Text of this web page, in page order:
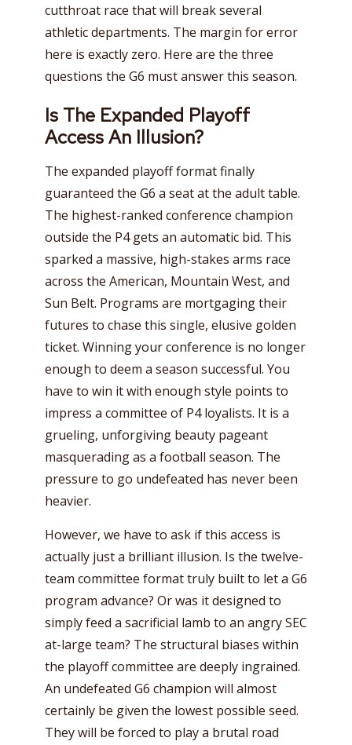
cutthroat race that will break several
athletic departments. The margin for error
here is exactly zero. Here are the three
questions the G6 must answer this season.
Is The Expanded Playoff
Access An Illusion?
The expanded playoff format finally
guaranteed the G6 a seat at the adult table.
The highest-ranked conference champion
outside the P4 gets an automatic bid. This
sparked a massive, high-stakes arms race
across the American, Mountain West, and
Sun Belt. Programs are mortgaging their
futures to chase this single, elusive golden
ticket. Winning your conference is no longer
enough to deem a season successful. You
have to win it with enough style points to
impress a committee of P4 loyalists. It is a
grueling, unforgiving beauty pageant
masquerading as a football season. The
pressure to go undefeated has never been
heavier.
However, we have to ask if this access is
actually just a brilliant illusion. Is the twelve-
team committee format truly built to let a G6
program advance? Or was it designed to
simply feed a sacrificial lamb to an angry SEC
at-large team? The structural biases within
the playoff committee are deeply ingrained.
An undefeated G6 champion will almost
certainly be given the lowest possible seed.
They will be forced to play a brutal road